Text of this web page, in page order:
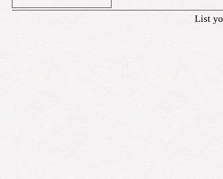
List